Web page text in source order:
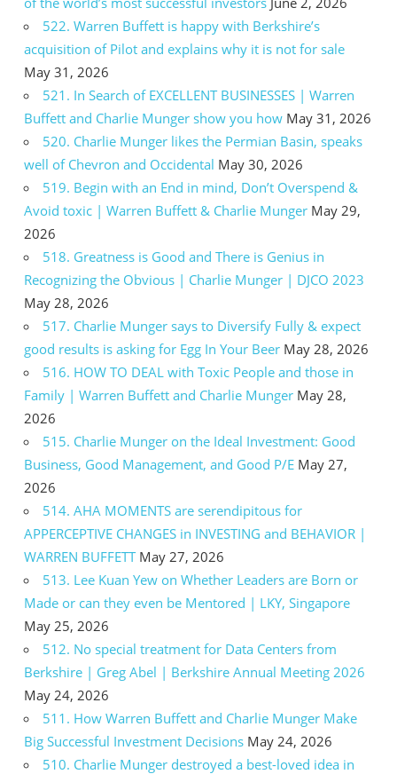
522. Warren Buffett is happy with Berkshire’s
acquisition of Pilot and explains why it is not for sale
May 31, 2026
521. In Search of EXCELLENT BUSINESSES | Warren
Buffett and Charlie Munger show you how May 31, 2026
520. Charlie Munger likes the Permian Basin, speaks
well of Chevron and Occidental May 30, 2026
519. Begin with an End in mind, Don’t Overspend &
Avoid toxic | Warren Buffett & Charlie Munger May 29,
2026
518. Greatness is Good and There is Genius in
Recognizing the Obvious | Charlie Munger | DJCO 2023
May 28, 2026
517. Charlie Munger says to Diversify Fully & expect
good results is asking for Egg In Your Beer May 28, 2026
516. HOW TO DEAL with Toxic People and those in
Family | Warren Buffett and Charlie Munger May 28,
2026
515. Charlie Munger on the Ideal Investment: Good
Business, Good Management, and Good P/E May 27,
2026
514. AHA MOMENTS are serendipitous for
APPERCEPTIVE CHANGES in INVESTING and BEHAVIOR |
WARREN BUFFETT May 27, 2026
513. Lee Kuan Yew on Whether Leaders are Born or
Made or can they even be Mentored | LKY, Singapore
May 25, 2026
512. No special treatment for Data Centers from
Berkshire | Greg Abel | Berkshire Annual Meeting 2026
May 24, 2026
511. How Warren Buffett and Charlie Munger Make
Big Successful Investment Decisions May 24, 2026
510. Charlie Munger destroyed a best-loved idea in